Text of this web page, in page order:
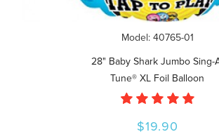
Model: 40765-01
28" Baby Shark Jumbo Sing-
Tune® XL Foil Balloon
$19.90